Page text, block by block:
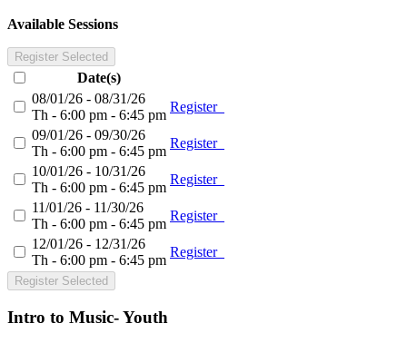
Available Sessions
Register Selected
Date(s)
08/01/26 - 08/31/26
Th - 6:00 pm - 6:45 pm
Register
09/01/26 - 09/30/26
Th - 6:00 pm - 6:45 pm
Register
10/01/26 - 10/31/26
Th - 6:00 pm - 6:45 pm
Register
11/01/26 - 11/30/26
Th - 6:00 pm - 6:45 pm
Register
12/01/26 - 12/31/26
Th - 6:00 pm - 6:45 pm
Register
Register Selected
Intro to Music- Youth